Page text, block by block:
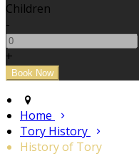
Children
-
+
Home
Tory History
History of Tory